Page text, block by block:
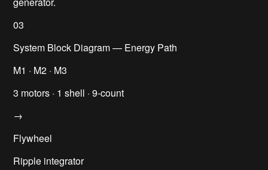
03
System Block Diagram — Energy Path
M1 · M2 · M3
3 motors · 1 shell · 9-count
→
Flywheel
Ripple integrator